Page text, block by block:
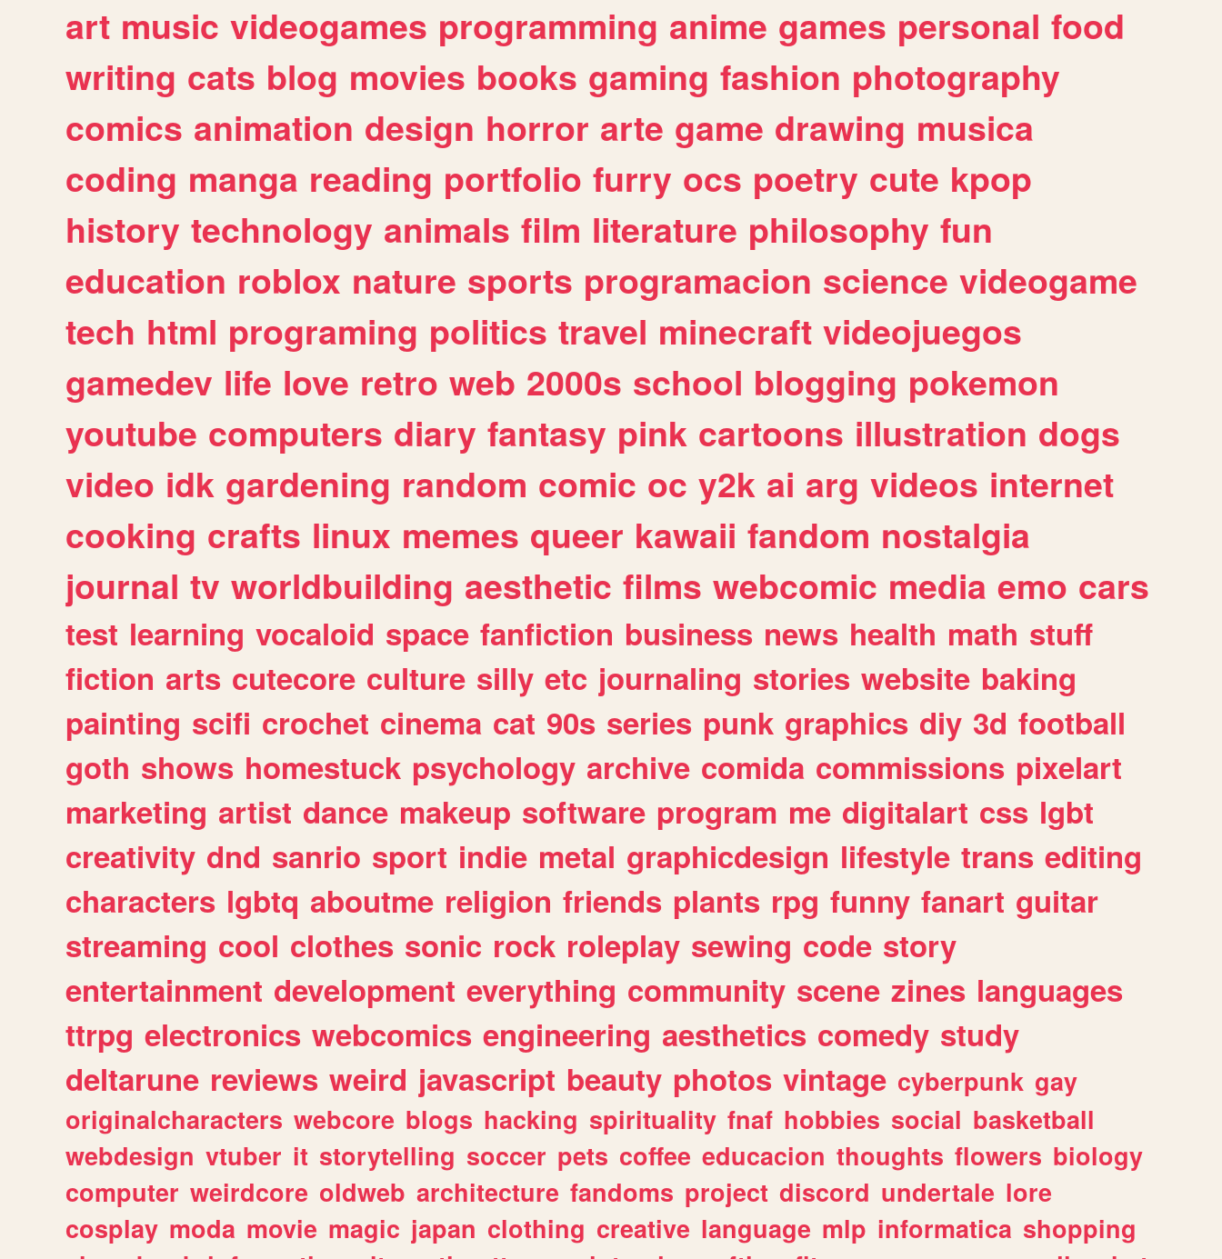
art music videogames programming anime games personal food
writing cats blog movies books gaming fashion photography
comics animation design horror arte game drawing musica
coding manga reading portfolio furry ocs poetry cute kpop
history technology animals film literature philosophy fun
education roblox nature sports programacion science videogame
tech html programing politics travel minecraft videojuegos
gamedev life love retro web 2000s school blogging pokemon
youtube computers diary fantasy pink cartoons illustration dogs
video idk gardening random comic oc y2k ai arg videos internet
cooking crafts linux memes queer kawaii fandom nostalgia
journal tv worldbuilding aesthetic films webcomic media emo cars
test learning vocaloid space fanfiction business news health math stuff
fiction arts cutecore culture silly etc journaling stories website baking
painting scifi crochet cinema cat 90s series punk graphics diy 3d football
goth shows homestuck psychology archive comida commissions pixelart
marketing artist dance makeup software program me digitalart css lgbt
creativity dnd sanrio sport indie metal graphicdesign lifestyle trans editing
characters lgbtq aboutme religion friends plants rpg funny fanart guitar
streaming cool clothes sonic rock roleplay sewing code story
entertainment development everything community scene zines languages
ttrpg electronics webcomics engineering aesthetics comedy study
deltarune reviews weird javascript beauty photos vintage cyberpunk gay
originalcharacters webcore blogs hacking spirituality fnaf hobbies social basketball
webdesign vtuber it storytelling soccer pets coffee educacion thoughts flowers biology
computer weirdcore oldweb architecture fandoms project discord undertale lore
cosplay moda movie magic japan clothing creative language mlp informatica shopping